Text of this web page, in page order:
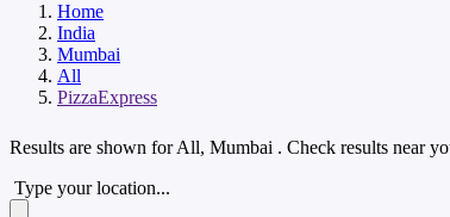
Home
India
Mumbai
All
PizzaExpress
Results are shown forAll, Mumbai . Check results near
Type your location...